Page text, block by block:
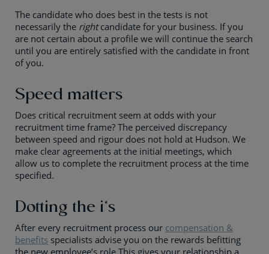
The candidate who does best in the tests is not
necessarily the rightcandidate for your business. If you
are not certain about a profile we will continue the search
until you are entirely satisfied with the candidate in front
of you.
Speed matters
Does critical recruitment seem at odds with your
recruitment time frame? The perceived discrepancy
between speed and rigour does not hold at Hudson. We
make clear agreements at the initial meetings, which
allow us to complete the recruitment process at the time
specified.
Dotting the i’s
After every recruitment process our compensation &
benefits specialists advise you on the rewards befitting
the new employee’s role This gives your relationship a